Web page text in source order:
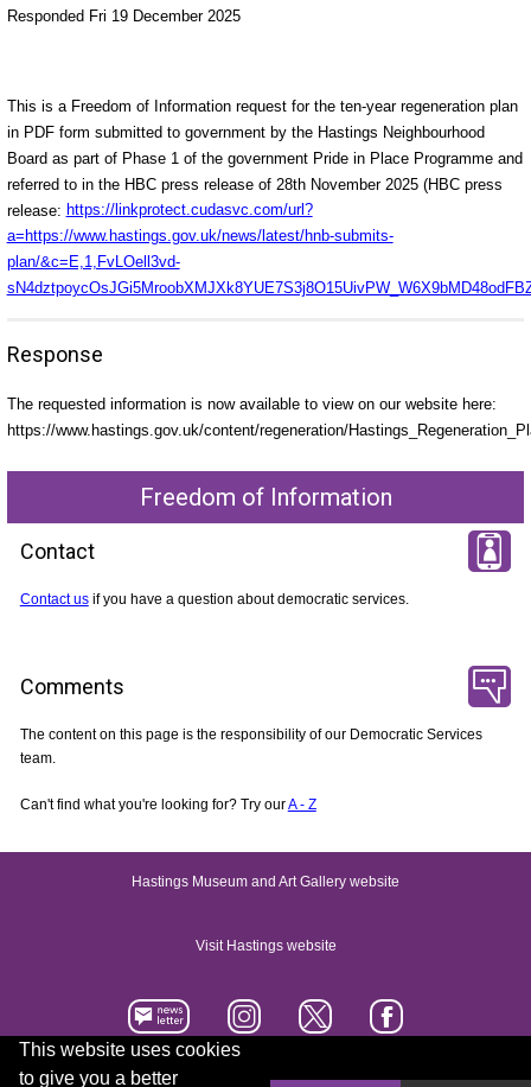
This website uses cookies
to give you a better
Responded Fri 19 December 2025
This is a Freedom of Information request for the ten-year regeneration plan
in PDF form submitted to government by the Hastings Neighbourhood
Board as part of Phase 1 of the government Pride in Place Programme and
referred to in the HBC press release of 28th November 2025 (HBC press
release: https://linkprotect.cudasvc.com/url?
a=https://www.hastings.gov.uk/news/latest/hnb-submits-
plan/&c=E,1,FvLOell3vd-
Response
The requested information is now available to view on our website here:
https://www.hastings.gov.uk/content/regeneration/
Freedom of Information
Contact
Contact usif you have a question about democratic services.
Comments
The content on this page is the responsibility of our Democratic Services
team.
Can't find what you're looking for? Try ourA - Z
Hastings Museum and Art Gallery website
Visit Hastings website